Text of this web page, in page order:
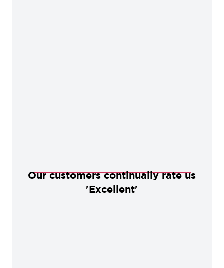
Our customers continually rate us
'Excellent'